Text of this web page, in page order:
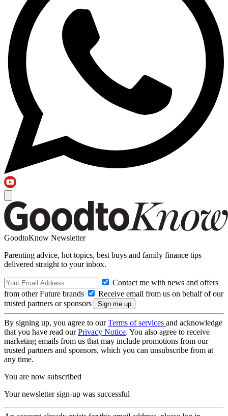
GoodtoKnow Newsletter
Parenting advice, hot topics, best buys and family finance tips
delivered straight to your inbox.
Contact me with news and offers
from other Future brands
Receive email from us on behalf of our
trusted partners or sponsors
By signing up, you agree to ourTerms of services and acknowledge
that you have read ourPrivacy Notice. You also agree to receive
marketing emails from us that may include promotions from our
trusted partners and sponsors, which you can unsubscribe from at
any time.
You are now subscribed
Your newsletter sign-up was successful